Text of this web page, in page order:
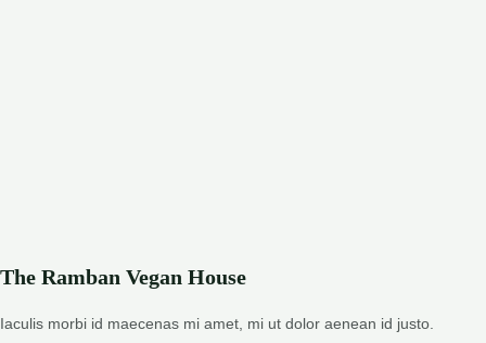
The Ramban Vegan House
Iaculis morbi id maecenas mi amet, mi ut dolor aenean id justo.